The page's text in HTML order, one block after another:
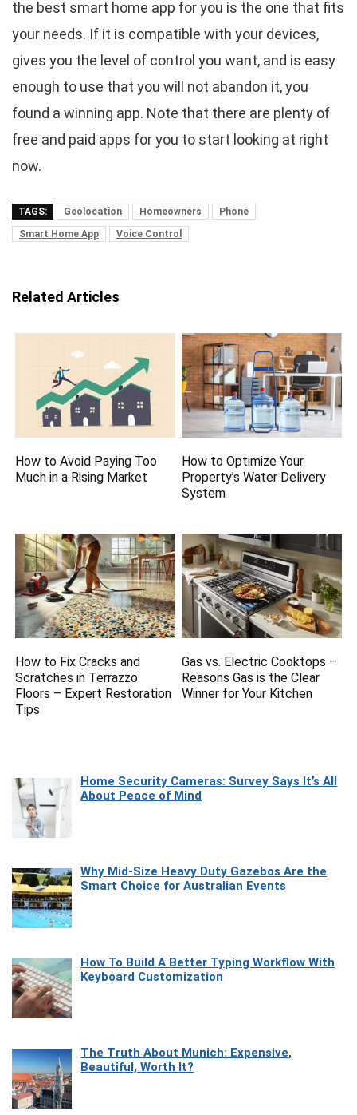
the best smart home app for you is the one that fits
your needs. If it is compatible with your devices,
gives you the level of control you want, and is easy
enough to use that you will not abandon it, you
found a winning app. Note that there are plenty of
free and paid apps for you to start looking at right
now.
TAGS: Geolocation Homeowners
Phone
Smart Home App
Voice Control
Related Articles
How to Avoid Paying Too
Much in a Rising Market
How to Optimize Your
Property’s Water Delivery
System
How to Fix Cracks and
Scratches in Terrazzo
Floors – Expert Restoration
Tips
Gas vs. Electric Cooktops –
Reasons Gas is the Clear
Winner for Your Kitchen
Home Security Cameras: Survey Says It’s All
About Peace of Mind
Why Mid-Size Heavy Duty Gazebos Are the
Smart Choice for Australian Events
How To Build A Better Typing Workflow With
Keyboard Customization
The Truth About Munich: Expensive,
Beautiful, Worth It?